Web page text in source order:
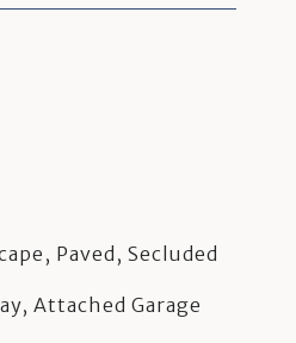
Paved, Secluded
Attached Garage